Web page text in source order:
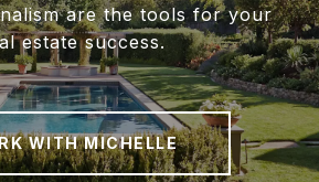
are the tools for your
estate success.
WITH MICHELLE